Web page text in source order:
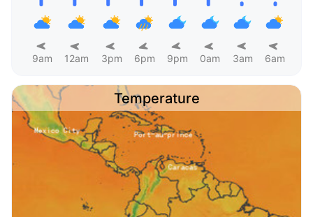
9am 12am 3pm 6pm 9pm 0am 3am 6am
Temperature